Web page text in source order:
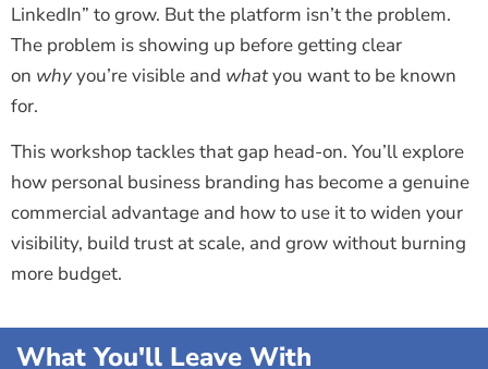
LinkedIn” to grow. But the platform isn’t the problem.
The problem is showing up before getting clear
on whyyou’re visible and whatyou want to be known
for.
This workshop tackles that gap head-on. You’ll explore
how personal business branding has become a genuine
commercial advantage and how to use it to widen your
visibility, build trust at scale, and grow without burning
more budget.
What You'll Leave With